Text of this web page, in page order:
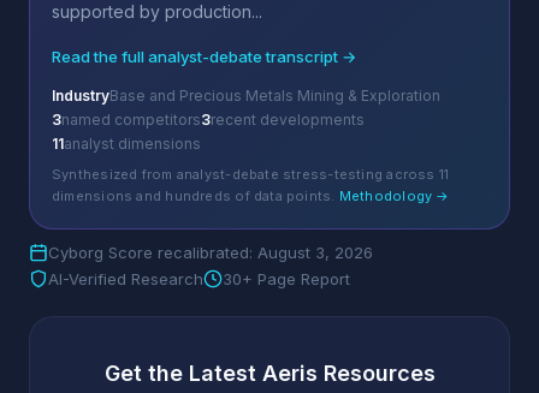
supported by production...
Read the full analyst-debate transcript →
IndustryBase and Precious Metals Mining & Exploration
3named competitors3recent developments
11analyst dimensions
Synthesized from analyst-debate stress-testing across 11
dimensions and hundreds of data points. Methodology →
Cyborg Score recalibrated: August 3, 2026
AI-Verified Research
30+ Page Report
Get the Latest Aeris Resources